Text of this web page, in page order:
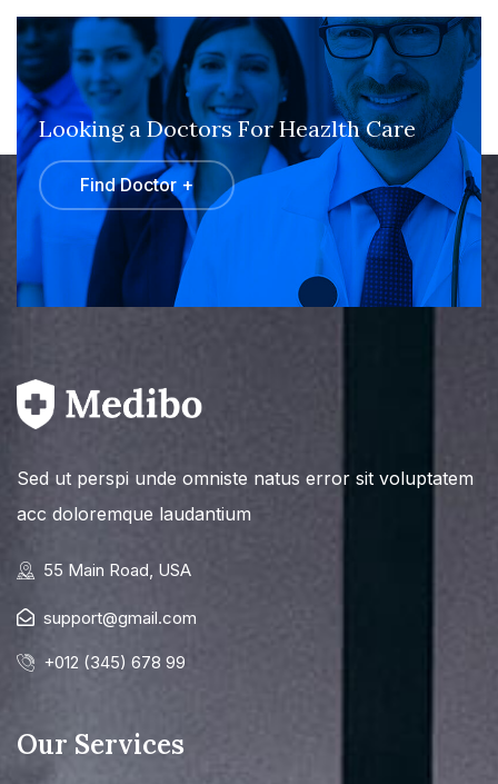
Looking a Doctors For Heazlth Care
Find Doctor +
Sed ut perspi unde omniste natus error sit voluptatem
acc doloremque laudantium
55 Main Road, USA
support@gmail.com
+012 (345) 678 99
Our Services